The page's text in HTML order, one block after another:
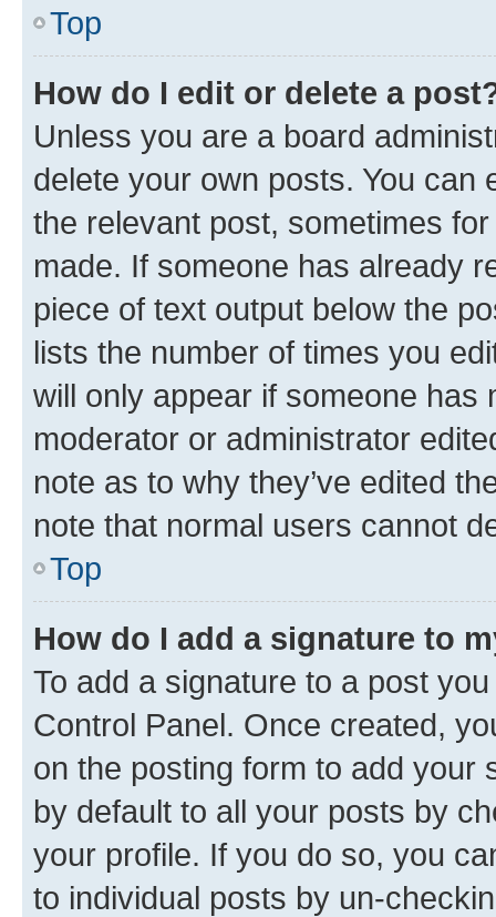
Top
How do I edit or delete a
Unless you are a board
delete your own posts. You can
the relevant post, sometimes
made. If someone has already
piece of text output below the
lists the number of times you
will only appear if someone has
moderator or administrator
note as to why they’ve edited
note that normal users cannot
Top
How do I add a signature to
To add a signature to a post
Control Panel. Once created,
on the posting form to add your
by default to all your posts by
your profile. If you do so, you
to individual posts by un-